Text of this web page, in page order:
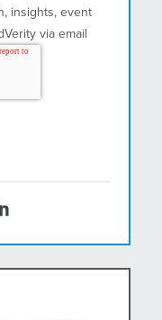
insights, event
via email